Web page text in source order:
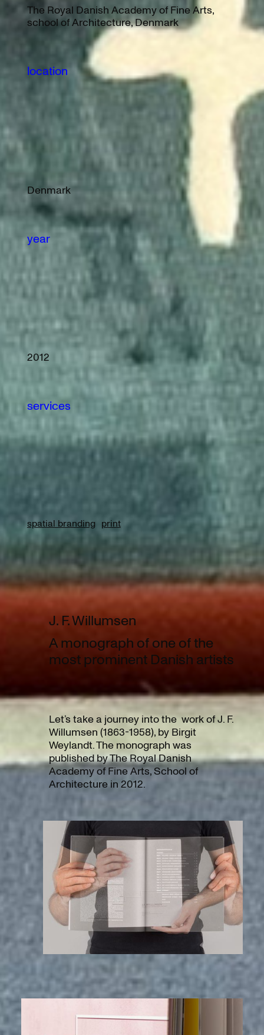
The Royal Danish Academy of Fine Arts,
school of Architecture, Denmark
location
Denmark
year
2012
services
spatial branding print
J. F. Willumsen
A monograph of one of the
most prominent Danish artists
Let’s take a journey into the work of J. F.
Willumsen (1863-1958), by Birgit
Weylandt. The monograph was
published by The Royal Danish
Academy of Fine Arts, School of
Architecture in 2012.